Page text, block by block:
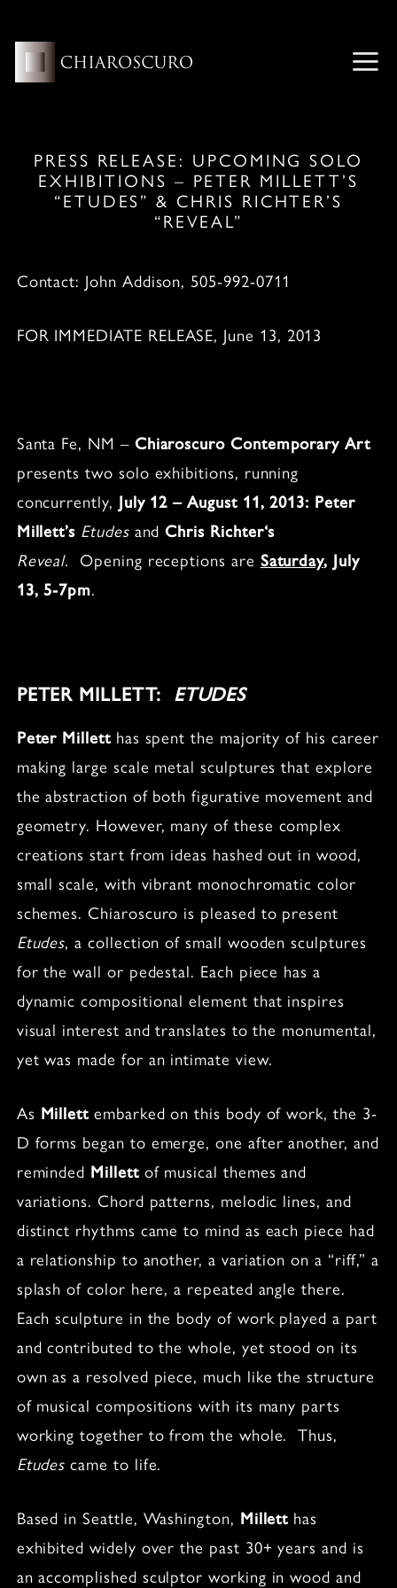
content
PRESS RELEASE: UPCOMING SOLO
EXHIBITIONS – PETER MILLETT’S
“ETUDES” & CHRIS RICHTER’S
“REVEAL”
Contact: John Addison, 505-992-0711
FOR IMMEDIATE RELEASE, June 13, 2013
Santa Fe, NM – Chiaroscuro Contemporary Art
presents two solo exhibitions, running
concurrently, July 12 – August 11, 2013: Peter
Millett’s EtudesandChris Richter‘s
Reveal. Opening receptions are Saturday, July
13, 5-7pm.
PETER MILLETT: ETUDES
Peter Milletthas spent the majority of his career
making large scale metal sculptures that explore
the abstraction of both figurative movement and
geometry. However, many of these complex
creations start from ideas hashed out in wood,
small scale, with vibrant monochromatic color
schemes. Chiaroscuro is pleased to present
Etudes, a collection of small wooden sculptures
for the wall or pedestal. Each piece has a
dynamic compositional element that inspires
visual interest and translates to the monumental,
yet was made for an intimate view.
As Millett embarked on this body of work, the 3-
D forms began to emerge, one after another, and
reminded Millettof musical themes and
variations. Chord patterns, melodic lines, and
distinct rhythms came to mind as each piece had
a relationship to another, a variation on a “riff,” a
splash of color here, a repeated angle there.
Each sculpture in the body of work played a part
and contributed to the whole, yet stood on its
own as a resolved piece, much like the structure
of musical compositions with its many parts
working together to from the whole. Thus,
Etudes came to life.
Based in Seattle, Washington, Millett has
exhibited widely over the past 30+ years and is
an accomplished sculptor working in wood and